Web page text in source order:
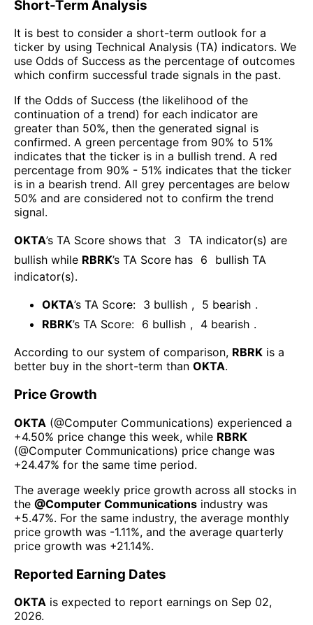
Short-Term Analysis
It is best to consider a short-term outlook for a
ticker by using Technical Analysis (TA) indicators. We
use Odds of Success as the percentage of outcomes
which confirm successful trade signals in the past.
If the Odds of Success (the likelihood of the
continuation of a trend) for each indicator are
greater than 50%, then the generated signal is
confirmed. A green percentage from 90% to 51%
indicates that the ticker is in a bullish trend. A red
percentage from 90% - 51% indicates that the ticker
is in a bearish trend. All grey percentages are below
50% and are considered not to confirm the trend
signal.
OKTA’s TA Score shows that 3 TA indicator(s) are
bullish while RBRK’s TA Score has 6
bullish TA
indicator(s).
OKTA’s TA Score: 3 bullish , 5 bearish .
RBRK’s TA Score: 6 bullish , 4 bearish .
According to our system of comparison, RBRK is a
better buy in the short-term than OKTA.
Price Growth
OKTA (@Computer Communications) experienced а
+4.50% price change this week, while RBRK
(@Computer Communications) price change was
+24.47% for the same time period.
The average weekly price growth across all stocks in
the @Computer Communications industry was
+5.47%. For the same industry, the average monthly
price growth was -1.11%, and the average quarterly
price growth was +21.14%.
Reported Earning Dates
OKTA is expected to report earnings on Sep 02,
2026.